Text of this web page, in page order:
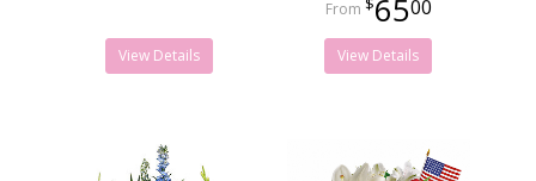
View Details
6500
View Details